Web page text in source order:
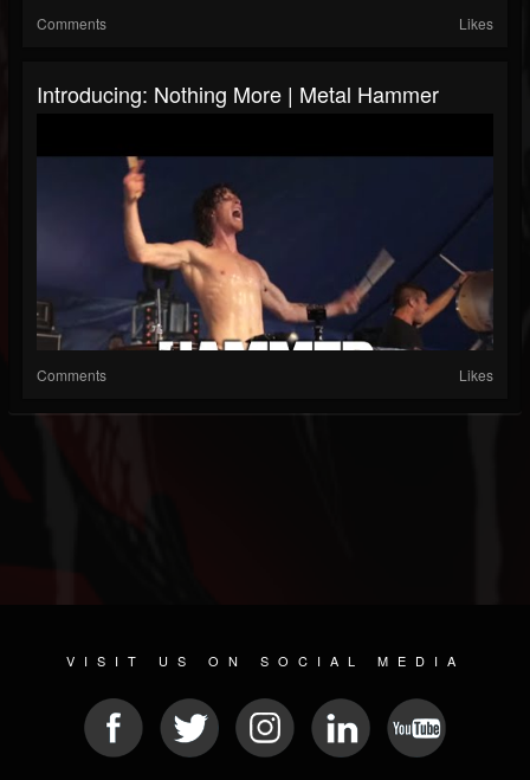
Comments Likes
Introducing: Nothing More | Metal Hammer
Comments Likes
VISIT US ON SOCIAL MEDIA